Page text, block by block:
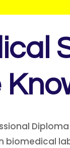
biomedical